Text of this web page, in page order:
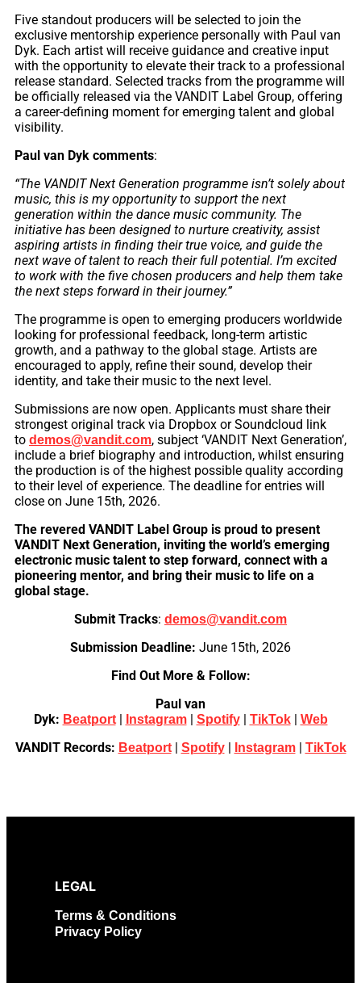
Five standout producers will be selected to join the
exclusive mentorship experience personally with Paul van
Dyk. Each artist will receive guidance and creative input
with the opportunity to elevate their track to a professional
release standard. Selected tracks from the programme will
be officially released via the VANDIT Label Group, offering
a career-defining moment for emerging talent and global
visibility.
Paul van Dyk comments:
“The VANDIT Next Generation programme isn’t solely about
music, this is my opportunity to support the next
generation within the dance music community. The
initiative has been designed to nurture creativity, assist
aspiring artists in finding their true voice, and guide the
next wave of talent to reach their full potential. I’m excited
to work with the five chosen producers and help them take
the next steps forward in their journey.”
The programme is open to emerging producers worldwide
looking for professional feedback, long-term artistic
growth, and a pathway to the global stage. Artists are
encouraged to apply, refine their sound, develop their
identity, and take their music to the next level.
Submissions are now open. Applicants must share their
strongest original track via Dropbox or Soundcloud link
to demos@vandit.com, subject ‘VANDIT Next Generation’,
include a brief biography and introduction, whilst ensuring
the production is of the highest possible quality according
to their level of experience. The deadline for entries will
close on June 15th, 2026.
The revered VANDIT Label Group is proud to present
VANDIT Next Generation, inviting the world’s emerging
electronic music talent to step forward, connect with a
pioneering mentor, and bring their music to life on a
global stage.
Submit Tracks: demos@vandit.com
Submission Deadline: June 15th, 2026
Find Out More & Follow:
Paul van
Dyk: Beatport | Instagram | Spotify | TikTok | Web
VANDIT Records: Beatport | Spotify | Instagram | TikTok
LEGAL
Terms & Conditions
Privacy Policy